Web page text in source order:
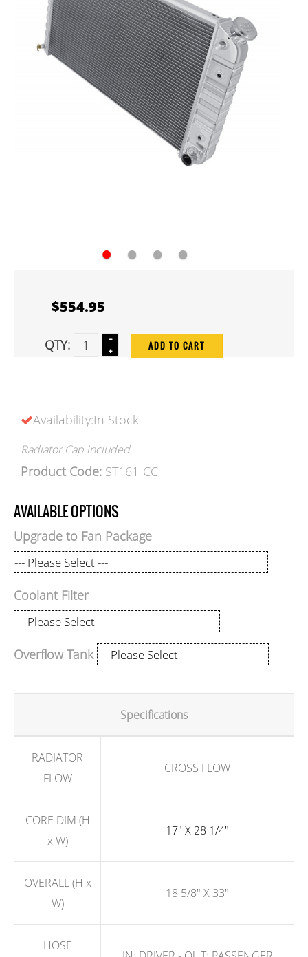
● ● ● ●
$554.95
QTY: ADD TO CART
Availability:In Stock
Radiator Cap included
Product Code: ST161-CC
AVAILABLE OPTIONS
Upgrade to Fan Package
Coolant Filter
Overflow Tank
Specifications
RADIATOR
FLOW
CROSS FLOW
CORE DIM (H
x W)
17" X 28 1/4"
OVERALL (H x
W)
18 5/8" X 33"
HOSE